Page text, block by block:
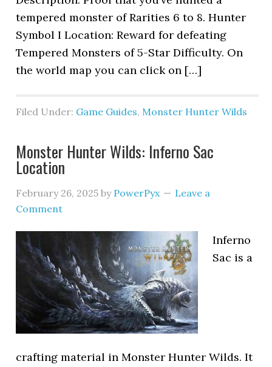
tempered monster of Rarities 6 to 8. Hunter
Symbol I Location: Reward for defeating
Tempered Monsters of 5-Star Difficulty. On
the world map you can click on […]
Filed Under: Game Guides, Monster Hunter Wilds
Monster Hunter Wilds: Inferno Sac
Location
February 26, 2025 by PowerPyx
Leave a
Comment
Inferno
Sac is a
crafting material in Monster Hunter Wilds. It